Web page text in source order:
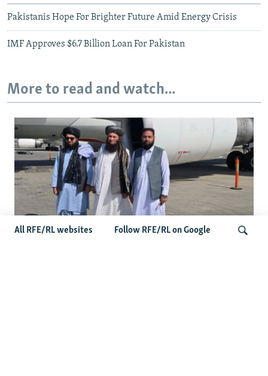
All RFE/RL websites Follow RFE/RL on Google
Pakistanis Hope For Brighter Future Amid Energy Crisis
IMF Approves $6.7 Billion Loan For Pakistan
More to read and watch...